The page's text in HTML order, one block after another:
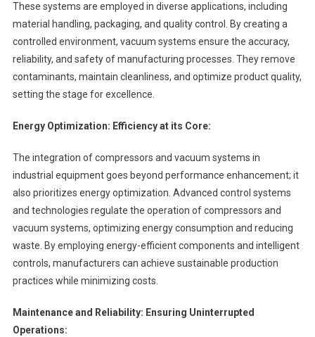
These systems are employed in diverse applications, including
material handling, packaging, and quality control. By creating a
controlled environment, vacuum systems ensure the accuracy,
reliability, and safety of manufacturing processes. They remove
contaminants, maintain cleanliness, and optimize product quality,
setting the stage for excellence.
Energy Optimization: Efficiency at its Core:
The integration of compressors and vacuum systems in
industrial equipment goes beyond performance enhancement; it
also prioritizes energy optimization. Advanced control systems
and technologies regulate the operation of compressors and
vacuum systems, optimizing energy consumption and reducing
waste. By employing energy-efficient components and intelligent
controls, manufacturers can achieve sustainable production
practices while minimizing costs.
Maintenance and Reliability: Ensuring Uninterrupted
Operations: